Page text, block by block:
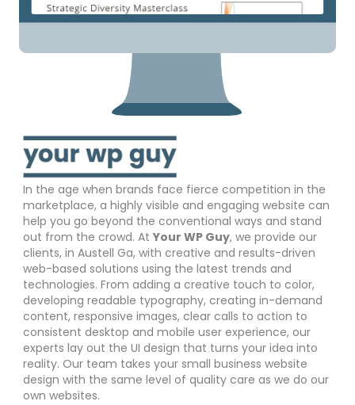
In the age when brands face fierce competition in the
marketplace, a highly visible and engaging website can
help you go beyond the conventional ways and stand
out from the crowd. At Your WP Guy, we provide our
clients, in Austell Ga, with creative and results-driven
web-based solutions using the latest trends and
technologies. From adding a creative touch to color,
developing readable typography, creating in-demand
content, responsive images, clear calls to action to
consistent desktop and mobile user experience, our
experts lay out the UI design that turns your idea into
reality. Our team takes your small business website
design with the same level of quality care as we do our
own websites.